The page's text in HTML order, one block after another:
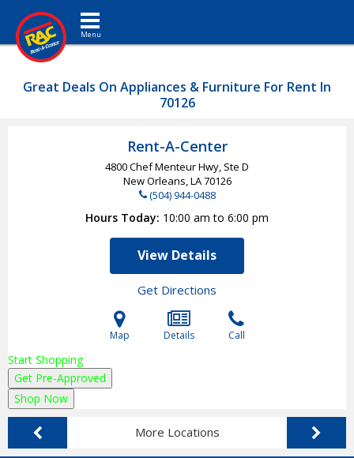
Toggle navigation
Great Deals On Appliances & Furniture For Rent In
70126
Rent-A-Center
4800 Chef Menteur Hwy, Ste D
New Orleans, LA70126
(504) 944-0488
Hours Today 10:00 am to 6:00 pm
View Details
Get Directions
Map Details Call
Start Shopping
Get Pre-Approved
Shop Now
More Locations